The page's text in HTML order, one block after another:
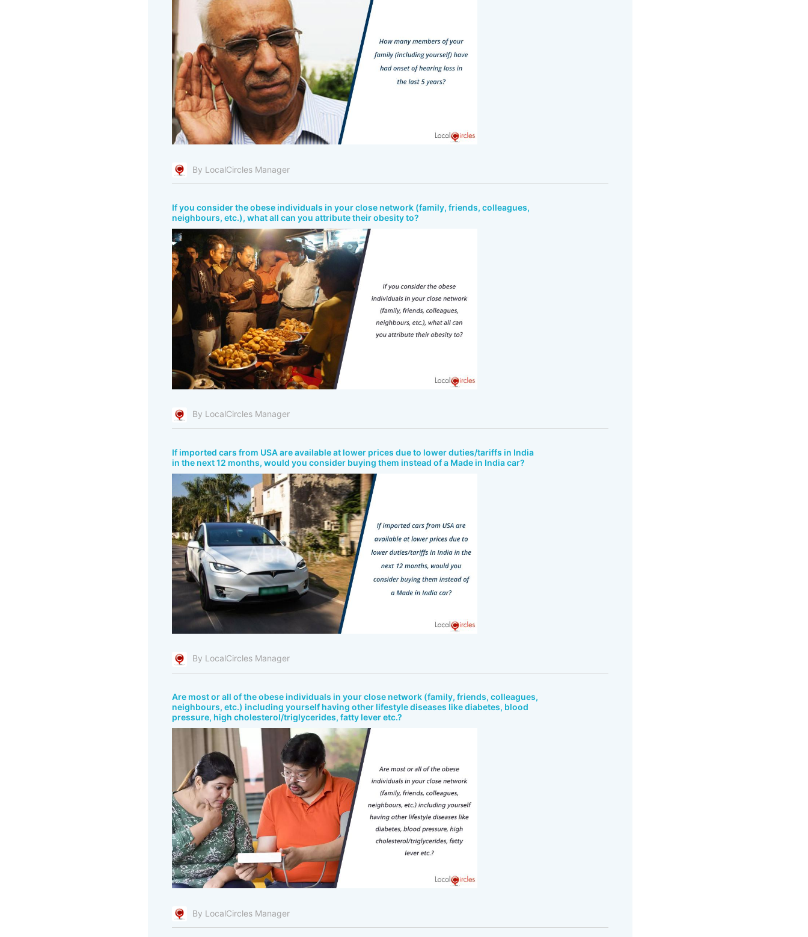
By LocalCircles Manager
If you consider the obese individuals in your close network (family, friends, colleagues,
neighbours, etc.), what all can you attribute their obesity to?
By LocalCircles Manager
If imported cars from USA are available at lower prices due to lower duties/tariffs in India
in the next 12 months, would you consider buying them instead of a Made in India car?
By LocalCircles Manager
Are most or all of the obese individuals in your close network (family, friends, colleagues,
neighbours, etc.) including yourself having other lifestyle diseases like diabetes, blood
pressure, high cholesterol/triglycerides, fatty lever etc.?
By LocalCircles Manager